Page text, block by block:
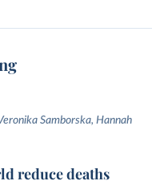
Samborska, Hannah
reduce deaths